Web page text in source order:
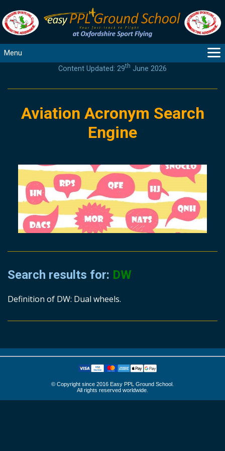
Menu
PRODUCTS
LOGIN
HELP
CONTACT
Content Updated: 29th June 2026
Aviation Acronym Search
Engine
Search results for: DW
Definition of DW: Dual wheels.
© Copyright since 2016 Easy PPL Ground School.
All rights reserved worldwide.